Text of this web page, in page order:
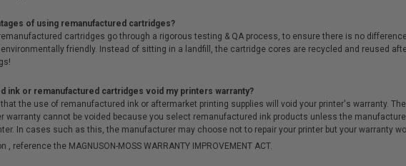
of using remanufactured cartridges?
cartridges go through a rigorous testing & QA process, to ensure there is no
friendly. Instead of sitting in a landfill, the cartridge cores are recycled and reused
ink or remanufactured cartridges void my printers warranty?
the use of remanufactured ink or aftermarket printing supplies will void your printer's warranty.
warranty cannot be voided because you select remanufactured ink products unless the
In cases such as this, the manufacturer may choose not to repair your printer but your warranty
, reference the MAGNUSON-MOSS WARRANTY IMPROVEMENT ACT.